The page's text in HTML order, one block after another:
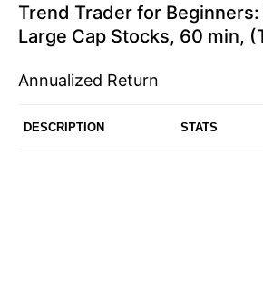
Trend Trader for
Large Cap Stocks, 60 min,
Annualized Return
DESCRIPTION STATS